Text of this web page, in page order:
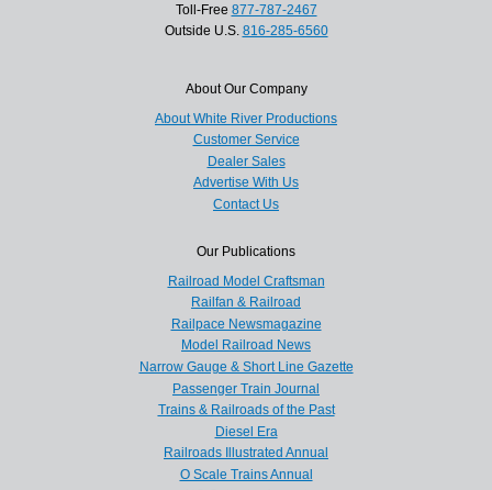
Toll-Free 877-787-2467
Outside U.S. 816-285-6560
About Our Company
About White River Productions
Customer Service
Dealer Sales
Advertise With Us
Contact Us
Our Publications
Railroad Model Craftsman
Railfan & Railroad
Railpace Newsmagazine
Model Railroad News
Narrow Gauge & Short Line Gazette
Passenger Train Journal
Trains & Railroads of the Past
Diesel Era
Railroads Illustrated Annual
O Scale Trains Annual